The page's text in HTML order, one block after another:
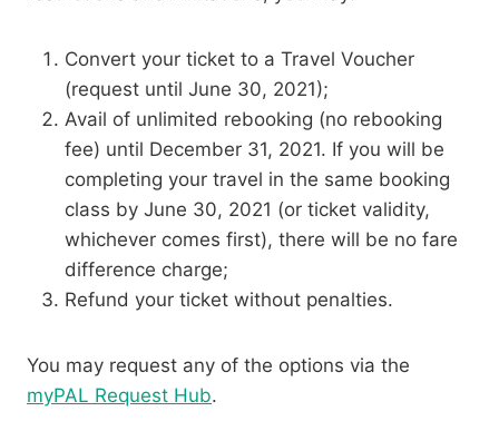
Convert your ticket to a Travel Voucher
(request until June 30, 2021);
Avail of unlimited rebooking (no rebooking
fee) until December 31, 2021. If you will be
completing your travel in the same booking
class by June 30, 2021 (or ticket validity,
whichever comes first), there will be no fare
difference charge;
Refund your ticket without penalties.
You may request any of the options via the
myPAL Request Hub.